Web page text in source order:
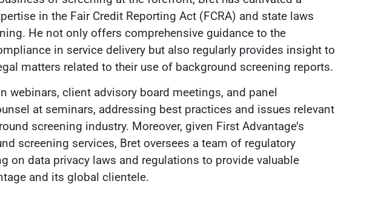
in the Fair Credit Reporting Act (FCRA) and state laws
He not only offers comprehensive guidance to the
in service delivery but also regularly provides insight to
matters related to their use of background screening reports.
webinars, client advisory board meetings, and panel
at seminars, addressing best practices and issues relevant
screening industry. Moreover, given First Advantage’s
screening services, Bret oversees a team of regulatory
on data privacy laws and regulations to provide valuable
and its global clientele.